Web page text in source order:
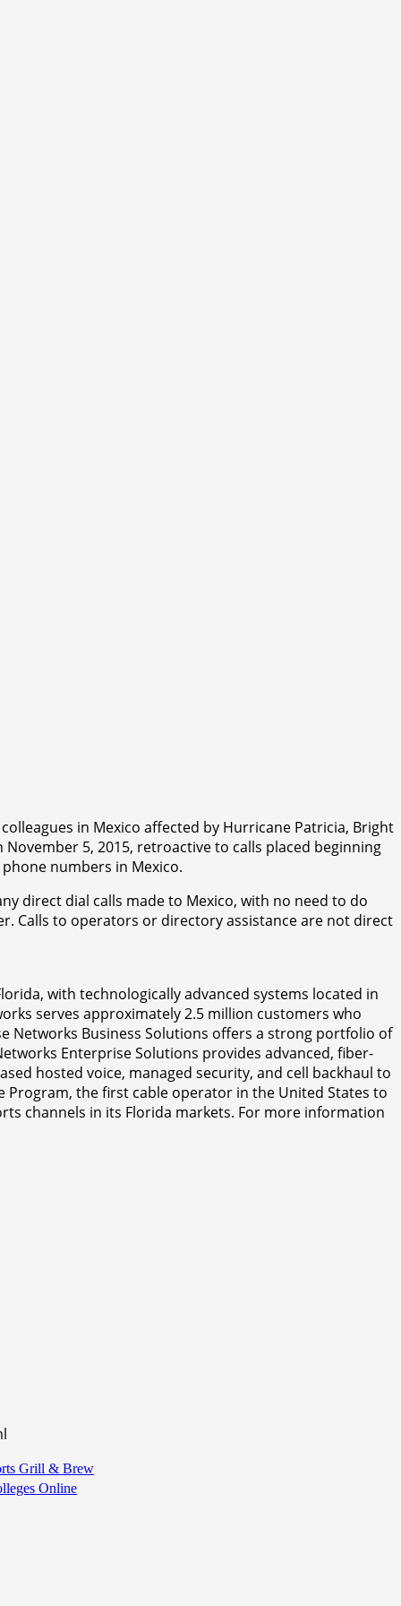
in Mexico affected by Hurricane Patricia, Bright
5, 2015, retroactive to calls placed beginning
numbers in Mexico.
direct dial calls made to Mexico, with no need to do
Calls to operators or directory assistance are not direct
with technologically advanced systems located in
serves approximately 2.5 million customers who
Networks Business Solutions offers a strong portfolio of
Enterprise Solutions provides advanced, fiber-
hosted voice, managed security, and cell backhaul to
Program, the first cable operator in the United States to
channels in its Florida markets. For more information
Grill & Brew
Online